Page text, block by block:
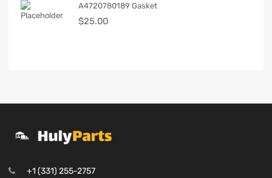
A4720780189 Gasket
$25.00
+1 (331) 255-2757